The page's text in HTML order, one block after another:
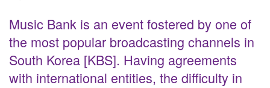
Music Bank is an event fostered by one of
the most popular broadcasting channels in
South Korea [KBS]. Having agreements
with international entities, the difficulty in